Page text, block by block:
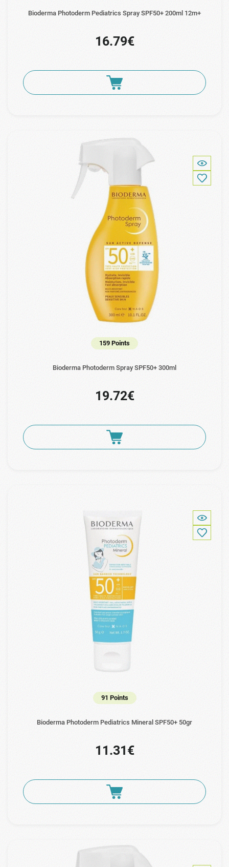
Bioderma Photoderm Pediatrics Spray SPF50+ 200ml 12m+
16.79€
159 Points
Bioderma Photoderm Spray SPF50+ 300ml
19.72€
91 Points
Bioderma Photoderm Pediatrics Mineral SPF50+ 50gr
11.31€